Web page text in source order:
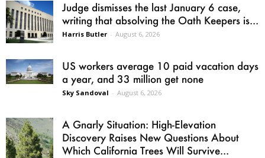
Judge dismisses the last January 6 case,
writing that absolving the Oath Keepers is...
Harris Butler - August 6, 2026
US workers average 10 paid vacation days
a year, and 33 million get none
Sky Sandoval - August 6, 2026
A Gnarly Situation: High-Elevation
Discovery Raises New Questions About
Which California Trees Will Survive...